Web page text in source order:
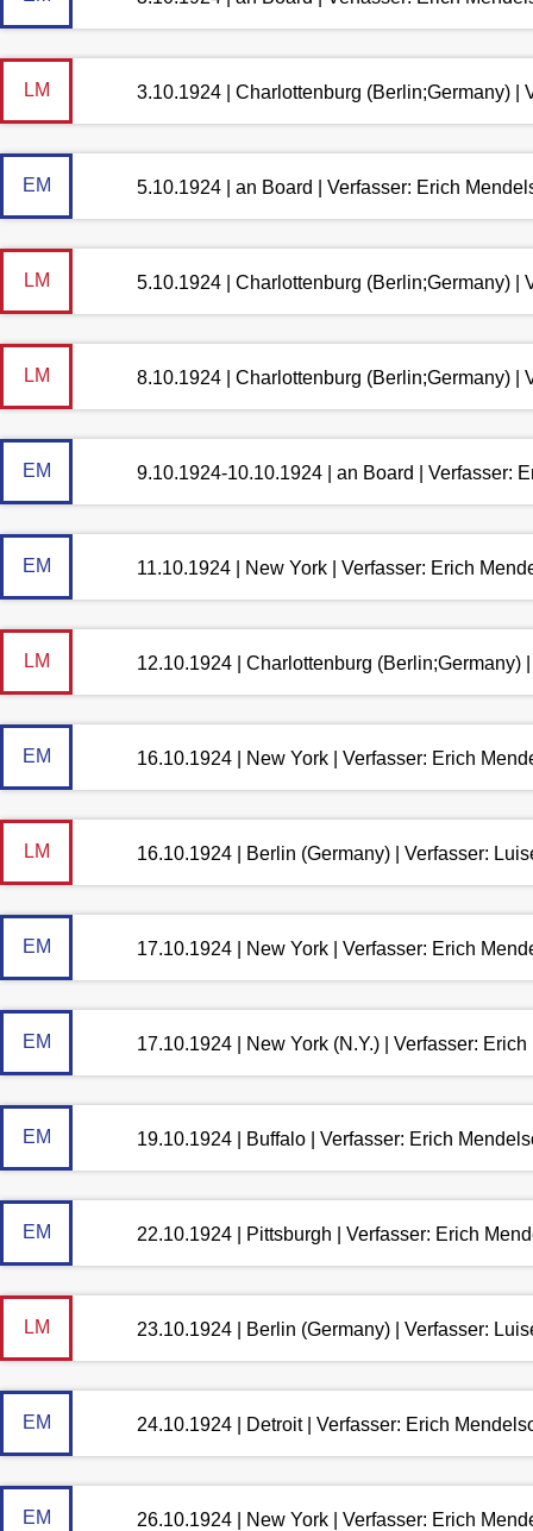
LM 3.10.1924 | Charlottenburg (Berlin;Germany) |
EM 5.10.1924 | an Board | Verfasser: Erich
LM 5.10.1924 | Charlottenburg (Berlin;Germany) |
LM 8.10.1924 | Charlottenburg (Berlin;Germany) |
EM 9.10.1924-10.10.1924 | an Board | Verfasser:
EM 11.10.1924 | New York | Verfasser: Erich
LM 12.10.1924 | Charlottenburg (Berlin;Germany)
EM 16.10.1924 | New York | Verfasser: Erich
LM 16.10.1924 | Berlin (Germany) | Verfasser:
EM 17.10.1924 | New York | Verfasser: Erich
EM 17.10.1924 | New York (N.Y.) | Verfasser:
EM 19.10.1924 | Buffalo | Verfasser: Erich
EM 22.10.1924 | Pittsburgh | Verfasser: Erich
LM 23.10.1924 | Berlin (Germany) | Verfasser:
EM 24.10.1924 | Detroit | Verfasser: Erich
EM 26.10.1924 | New York | Verfasser: Erich